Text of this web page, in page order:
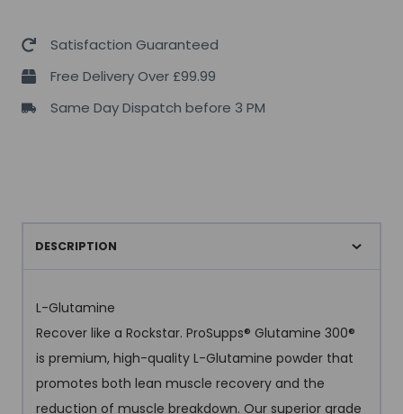
Satisfaction Guaranteed
Free Delivery Over £99.99
Same Day Dispatch before 3 PM
DESCRIPTION
L-Glutamine
Recover like a Rockstar. ProSupps® Glutamine 300®
is premium, high-quality L-Glutamine powder that
promotes both lean muscle recovery and the
reduction of muscle breakdown. Our superior grade